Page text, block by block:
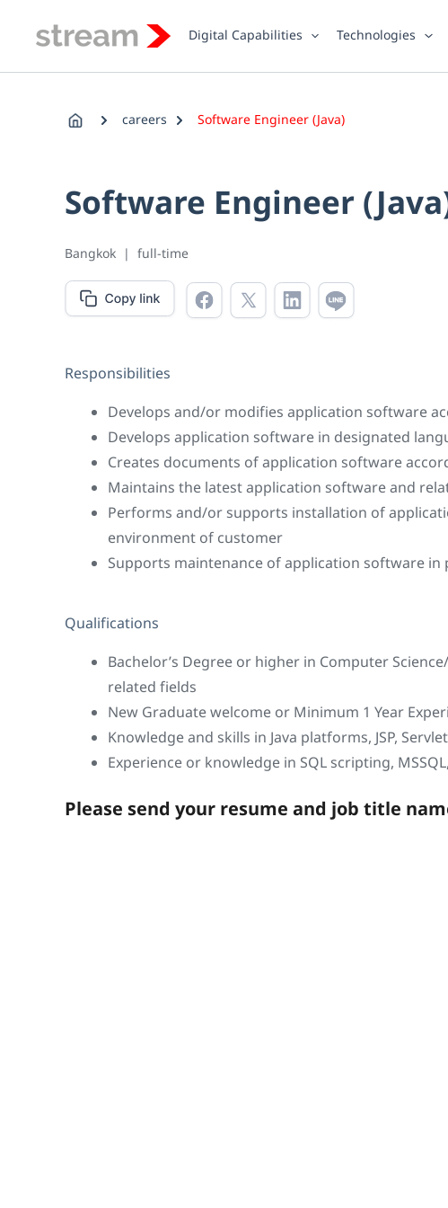
Digital Capabilities Technologies
careers Software Engineer (Java)
Software Engineer
Bangkok | full-time
Responsibilities
Develops and/or modifies application software
Develops application software in designated
Creates documents of application software
Maintains the latest application software and
Performs and/or supports installation of
environment of customer
Supports maintenance of application software
Qualifications
Bachelor’s Degree or higher in Computer
related fields
New Graduate welcome or Minimum 1 Year
Knowledge and skills in Java platforms, JSP,
Experience or knowledge in SQL scripting,
Please send your resume and job title